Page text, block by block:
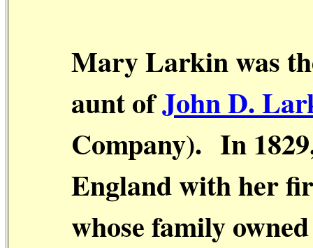
Mary Larkin was
aunt ofJohn D.
Company). In
England with her
whose family